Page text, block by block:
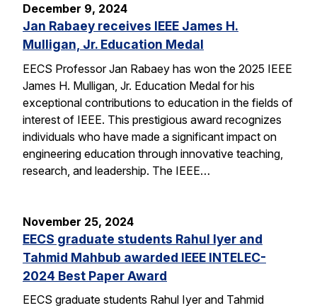
December 9, 2024
Jan Rabaey receives IEEE James H.
Mulligan, Jr. Education Medal
EECS Professor Jan Rabaey has won the 2025 IEEE
James H. Mulligan, Jr. Education Medal for his
exceptional contributions to education in the fields of
interest of IEEE. This prestigious award recognizes
individuals who have made a significant impact on
engineering education through innovative teaching,
research, and leadership. The IEEE…
November 25, 2024
EECS graduate students Rahul Iyer and
Tahmid Mahbub awarded IEEE INTELEC-
2024 Best Paper Award
EECS graduate students Rahul Iyer and Tahmid